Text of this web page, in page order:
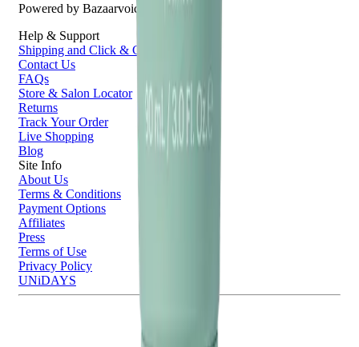
Powered by Bazaarvoice
Help & Support
Shipping and Click & Collect
Contact Us
FAQs
Store & Salon Locator
Returns
Track Your Order
Live Shopping
Blog
Site Info
About Us
Terms & Conditions
Payment Options
Affiliates
Press
Terms of Use
Privacy Policy
UNiDAYS